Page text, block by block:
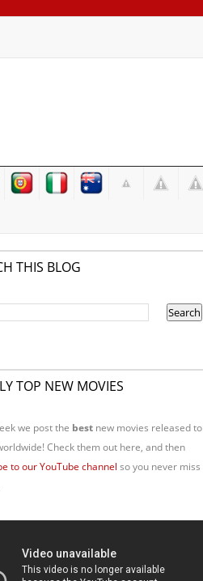
THIS BLOG
TOP NEW MOVIES
we post the bestnew movies released to
Check them out here, and then
to our YouTube channel so you never miss